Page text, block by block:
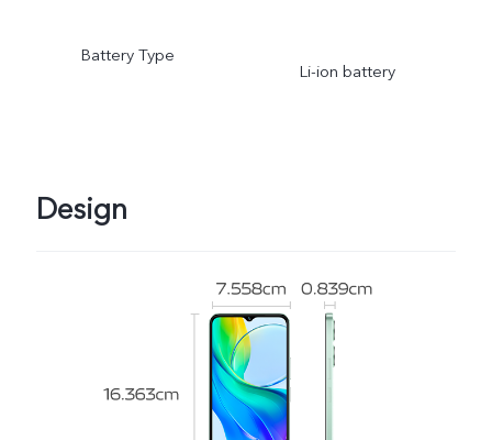
Battery Type
Li-ion battery
Design